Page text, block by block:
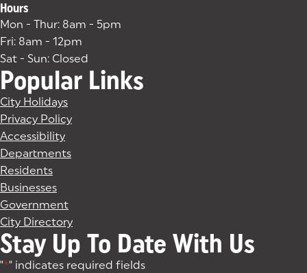
Hours
Mon - Thur: 8am - 5pm
Fri: 8am - 12pm
Sat - Sun: Closed
Popular Links
City Holidays
Privacy Policy
Accessibility
Departments
Residents
Businesses
Government
City Directory
Stay Up To Date With Us
"*" indicates required fields